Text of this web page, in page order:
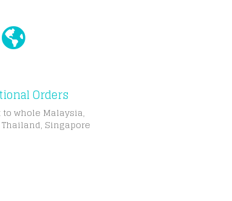
Orders
to whole Malaysia,
Singapore